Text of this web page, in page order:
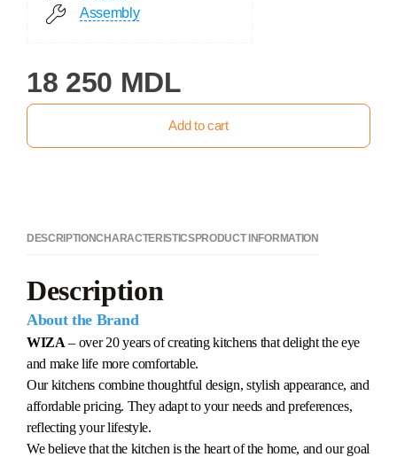
Assembly
18 250 MDL
Add to cart
DESCRIPTIONCHARACTERISTICSPRODUCT INFORMATION
Description
About the Brand
WIZA – over 20 years of creating kitchens that delight the eye
and make life more comfortable.
Our kitchens combine thoughtful design, stylish appearance, and
affordable pricing. They adapt to your needs and preferences,
reflecting your lifestyle.
We believe that the kitchen is the heart of the home, and our goal